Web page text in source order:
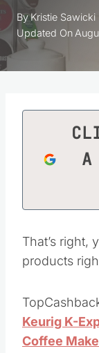
ByKristie Sawicki
Updated On
A
That’s right,
products
Keurig K-
Coffee